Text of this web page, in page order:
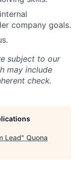
company goals.
subject to our
may include
check.
Lead" Quona